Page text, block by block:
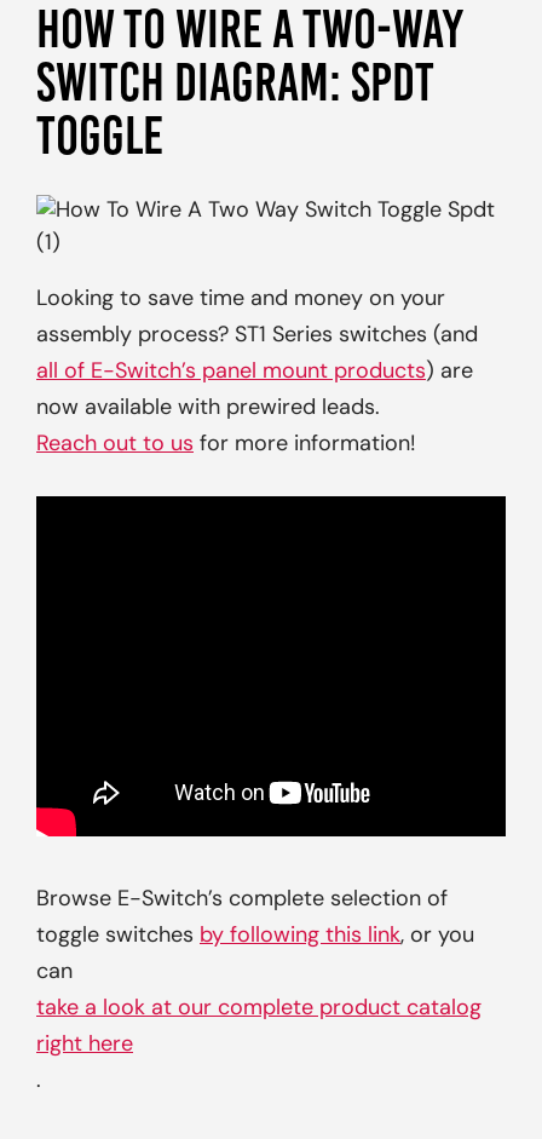
HOW TO WIRE A TWO-WAY
SWITCH DIAGRAM: SPDT
TOGGLE
Looking to save time and money on your
assembly process? ST1 Series switches (and
all of E-Switch’s panel mount products) are
now available with prewired leads.
Reach out to us for more information!
Browse E-Switch’s complete selection of
toggle switches by following this link, or you
can
take a look at our complete product catalog
right here
.